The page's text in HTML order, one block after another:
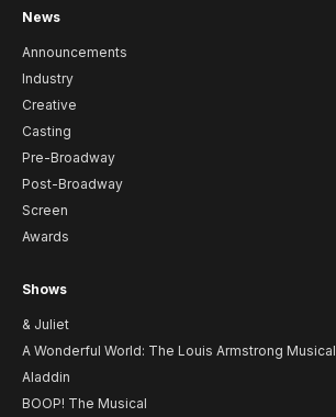
News
Announcements
Industry
Creative
Casting
Pre-Broadway
Post-Broadway
Screen
Awards
Shows
& Juliet
A Wonderful World: The Louis Armstrong Musical
Aladdin
BOOP! The Musical